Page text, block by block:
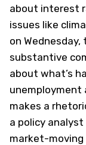
about interest
issues like
on
substantive
about what’s
unemployment
makes a
a policy
market-moving